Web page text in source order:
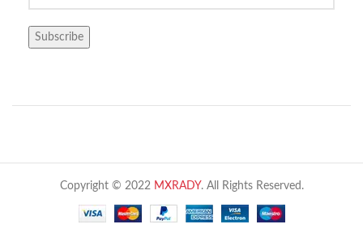
Copyright © 2022 MXRADY. All Rights Reserved.